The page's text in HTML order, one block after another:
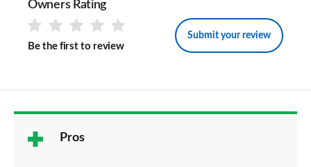
Owners Rating
Be the first to review
Submit your review
Pros